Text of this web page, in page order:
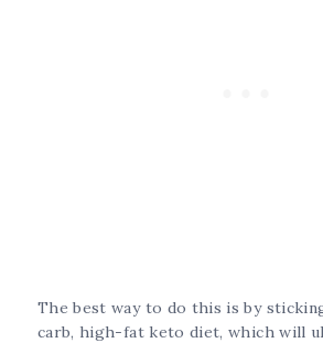
The best way to do this is by
carb, high-fat keto diet, which will